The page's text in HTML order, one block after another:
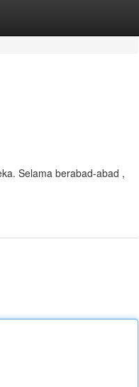
Selama berabad-abad ,